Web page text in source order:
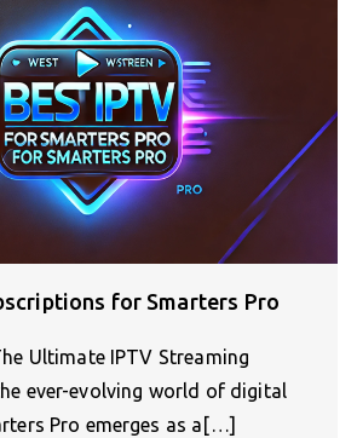
for Smarters Pro
Ultimate IPTV Streaming
ever-evolving world of digital
Pro emerges as a[…]